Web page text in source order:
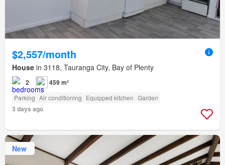
$2,557/month
House in 3118, Tauranga City, Bay of Plenty
2 459 m²
Parking Air conditioning Equipped kitchen Garden
3 days ago
New